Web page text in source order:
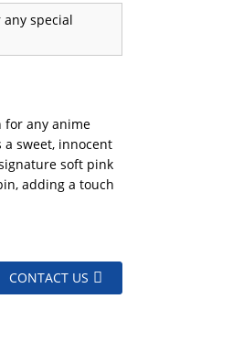
special
for any anime
sweet, innocent
soft pink
adding a touch
CONTACT US